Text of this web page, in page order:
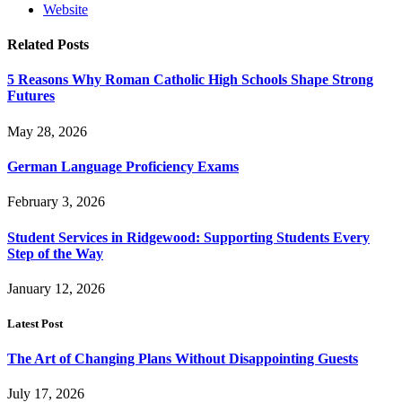
Website
Related Posts
5 Reasons Why Roman Catholic High Schools Shape Strong
Futures
May 28, 2026
German Language Proficiency Exams
February 3, 2026
Student Services in Ridgewood: Supporting Students Every
Step of the Way
January 12, 2026
Latest Post
The Art of Changing Plans Without Disappointing Guests
July 17, 2026